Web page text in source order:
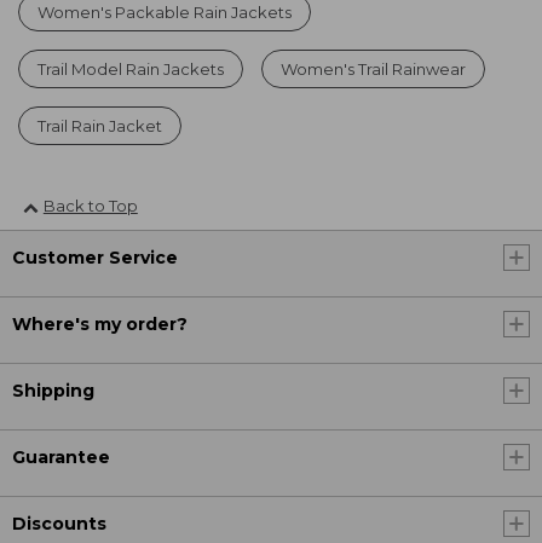
Women's Packable Rain Jackets
Trail Model Rain Jackets Women's Trail Rainwear
Trail Rain Jacket
Back to Top
Customer Service
Where's my order?
Shipping
Guarantee
Discounts